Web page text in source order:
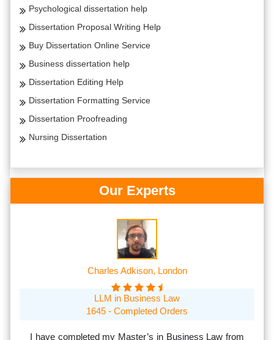
Psychological dissertation help
Dissertation Proposal Writing Help
Buy Dissertation Online Service
Business dissertation help
Dissertation Editing Help
Dissertation Formatting Service
Dissertation Proofreading
Nursing Dissertation
Our Experts
Charles Adkison, London
LLM in Business Law
1645 - Completed Orders
I have completed my Master’s in Business Law from